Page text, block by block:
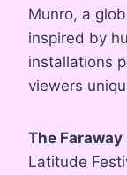
Munro, a
inspired by
installations
viewers
The
Latitude